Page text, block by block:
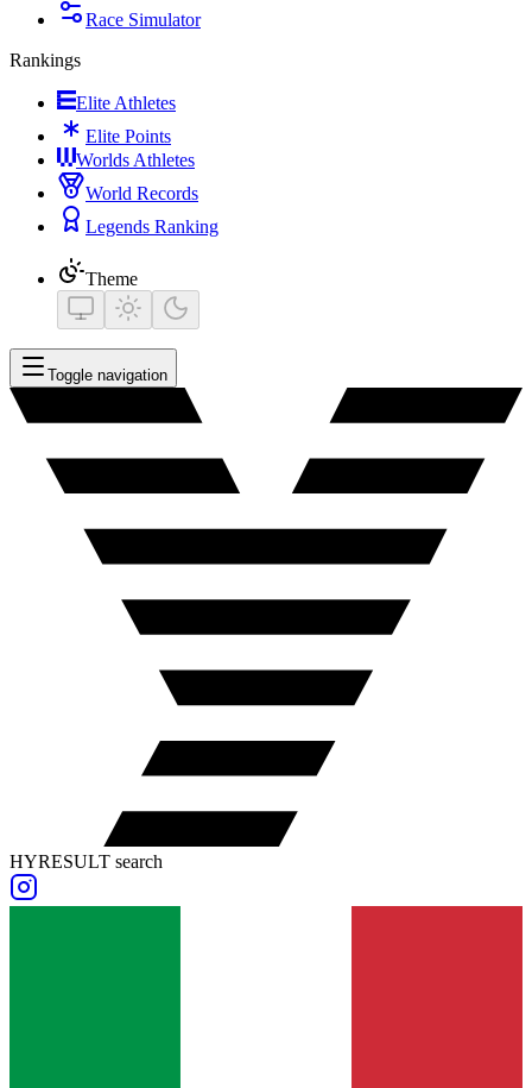
Race Simulator
Rankings
Elite Athletes
Elite Points
Worlds Athletes
World Records
Legends Ranking
Theme
Toggle navigation
HYRESULT search